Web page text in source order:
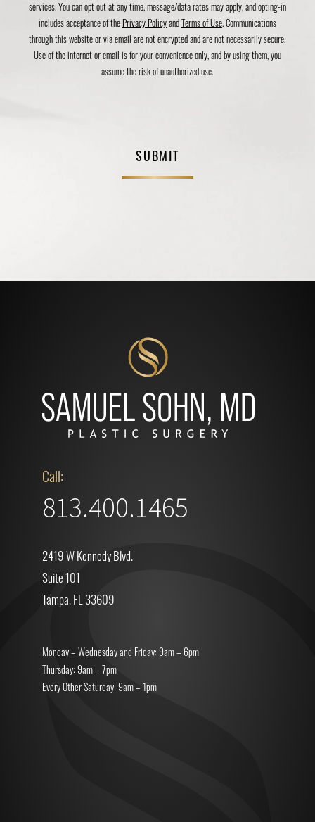
services. You can opt out at any time, message/data rates may apply, and opting-in
includes acceptance of the Privacy Policyand Terms of Use. Communications
through this website or via email are not encrypted and are not necessarily secure.
Use of the internet or email is for your convenience only, and by using them, you
assume the risk of unauthorized use.
SUBMIT
Call:
813.400.1465
2419 W Kennedy Blvd.
Suite 101
Tampa, FL 33609
Monday – Wednesday and Friday: 9am – 6pm
Thursday: 9am – 7pm
Every Other Saturday: 9am – 1pm